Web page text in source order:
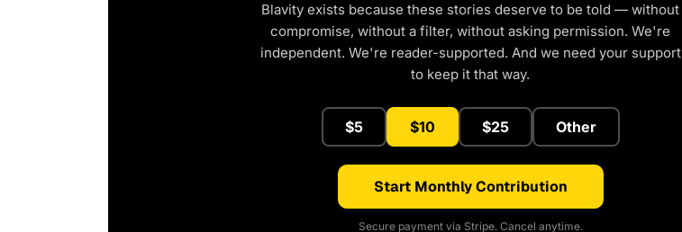
Blavity exists because these stories deserve to be told — without
compromise, without a filter, without asking permission. We're
independent. We're reader-supported. And we need your support
to keep it that way.
$5 $10 $25 Other
Start Monthly Contribution
Secure payment via Stripe. Cancel anytime.